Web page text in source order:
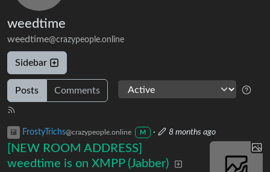
weedtime
weedtime@crazypeople.online
Sidebar
Posts Comments
FrostyTrichs@crazypeople.online M · 8 months ago
[NEW ROOM ADDRESS]
weedtime is on XMPP (Jabber)